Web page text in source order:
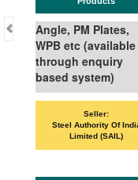
Angle, PM Plates,
WPB etc (available
through enquiry
based system)
Seller:
Steel Authority Of India
Limited (SAIL)